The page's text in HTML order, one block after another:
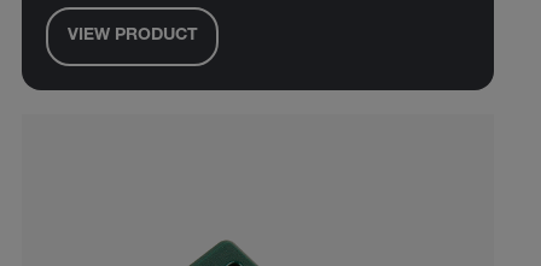
VIEW PRODUCT